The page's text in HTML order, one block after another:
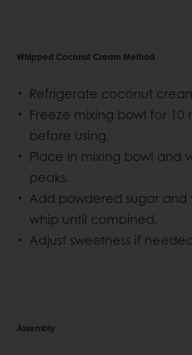
Whipped Coconut Cream Method
Refrigerate coconut
Freeze mixing bowl for 10
before using.
Place in mixing bowl and
peaks.
Add powdered sugar and
whip until combined.
Adjust sweetness if
Assembly